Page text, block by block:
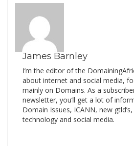
James Barnley
I’m the editor of the
about internet and social media,
mainly on Domains. As a
newsletter, you’ll get a lot of
Domain Issues, ICANN, new
technology and social media.